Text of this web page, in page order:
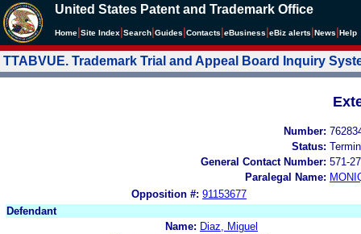
United States Patent and Trademark Office
Home Site Index Search Guides Contacts eBusiness eBiz alerts News Help
TTABVUE. Trademark Trial and Appeal Board Inquiry
Number:
Status:
General Contact Number: 571-
Paralegal Name:
Opposition #: 91153677
Defendant
Name: Diaz, Miguel